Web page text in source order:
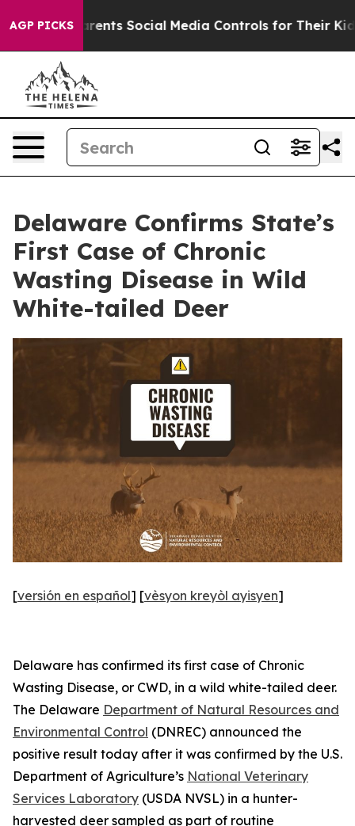
AGP PICKS
Parents Social Media Controls for Their Kids.
Delaware Confirms State’s
First Case of Chronic
Wasting Disease in Wild
White-tailed Deer
[versión en español] [vèsyon kreyòl ayisyen]
Delaware has confirmed its first case of Chronic
Wasting Disease, or CWD, in a wild white-tailed deer.
The Delaware Department of Natural Resources and
Environmental Control (DNREC) announced the
positive result today after it was confirmed by the U.S.
Department of Agriculture’s National Veterinary
Services Laboratory (USDA NVSL) in a hunter-
harvested deer sampled as part of routine